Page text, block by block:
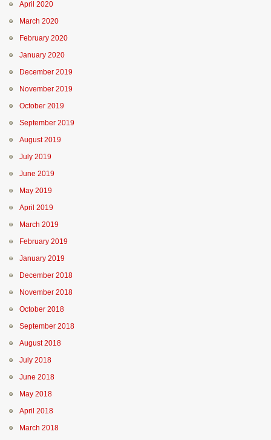
April 2020
March 2020
February 2020
January 2020
December 2019
November 2019
October 2019
September 2019
August 2019
July 2019
June 2019
May 2019
April 2019
March 2019
February 2019
January 2019
December 2018
November 2018
October 2018
September 2018
August 2018
July 2018
June 2018
May 2018
April 2018
March 2018